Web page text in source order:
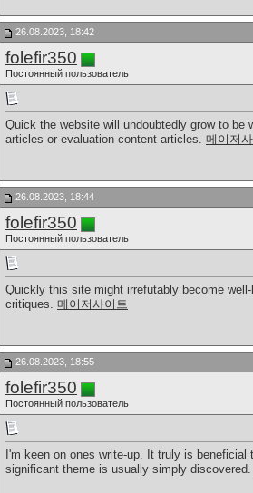
26.08.2023, 18:42
folefir350
Постоянный пользователь
Quick the website will undoubtedly grow to be
articles or evaluation content articles. 메이저
26.08.2023, 18:44
folefir350
Постоянный пользователь
Quickly this site might irrefutably become
critiques. 메이저사이트
26.08.2023, 18:55
folefir350
Постоянный пользователь
I'm keen on ones write-up. It truly is
significant theme is usually simply discovered.